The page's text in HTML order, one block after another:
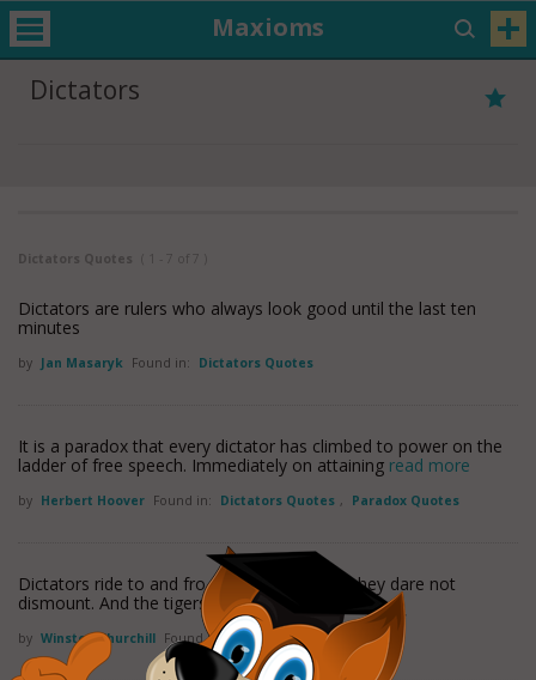
Maxioms
Dictators
Dictators Quotes ( 1 - 7 of 7 )
Dictators are rulers who always look good until the last ten
minutes
by Jan Masaryk Found in: Dictators Quotes
It is a paradox that every dictator has climbed to power on the
ladder of free speech. Immediately on attaining read more
by Herbert Hoover Found in: Dictators Quotes , Paradox Quotes
Dictators ride to and fro upon tigers which they dare not
dismount. And the tigers are getting hungry.
by Winston Churchill Found in: Dictators Quotes